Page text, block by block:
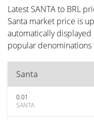
Latest SANTA to BRL
Santa market price is
automatically
popular denominations
Santa
0.01
SANTA